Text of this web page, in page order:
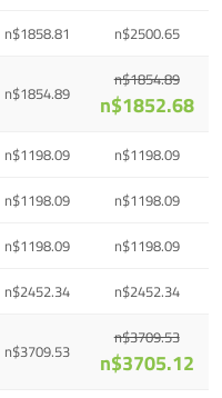
n$1858.81 n$2500.65
n$1854.89
n$1854.89
n$1852.68
n$1198.09 n$1198.09
n$1198.09 n$1198.09
n$1198.09 n$1198.09
n$2452.34 n$2452.34
n$3709.53
n$3709.53
n$3705.12